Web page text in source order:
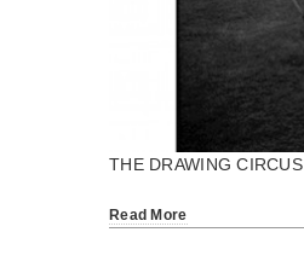
THE DRAWING CIRCUS
Read More